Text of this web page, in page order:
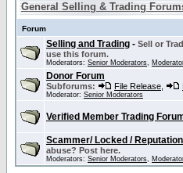
General Selling & Trading
Forum
Selling and Trading - Sell or
use this forum.
Moderators: Senior Moderators,
Donor Forum
Subforums: File Release
Moderator: Senior Moderators
Verified Member Trading
Scammer/ Locked /
abuse? Post here.
Moderators: Senior Moderators,